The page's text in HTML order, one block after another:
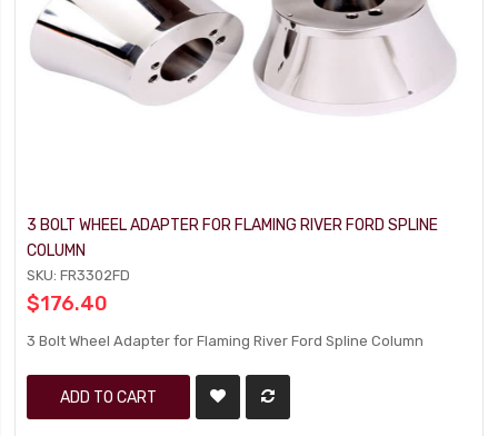
3 BOLT WHEEL ADAPTER FOR FLAMING RIVER FORD SPLINE
COLUMN
SKU: FR3302FD
$176.40
3 Bolt Wheel Adapter for Flaming River Ford Spline Column
ADD TO CART